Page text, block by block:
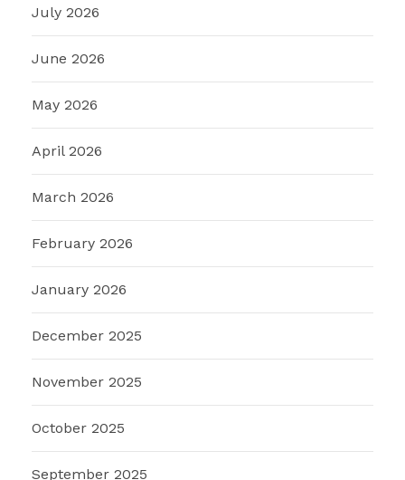
July 2026
June 2026
May 2026
April 2026
March 2026
February 2026
January 2026
December 2025
November 2025
October 2025
September 2025